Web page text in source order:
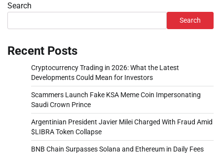
Search
Search
Recent Posts
Cryptocurrency Trading in 2026: What the Latest
Developments Could Mean for Investors
Scammers Launch Fake KSA Meme Coin Impersonating
Saudi Crown Prince
Argentinian President Javier Milei Charged With Fraud Amid
$LIBRA Token Collapse
BNB Chain Surpasses Solana and Ethereum in Daily Fees